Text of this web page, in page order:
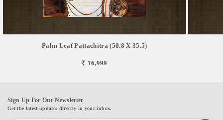
Palm Leaf Pattachitra (50.8 X 35.5)
₹ 16,999
Sign Up For Our Newsletter
Get the latest updates directly in your inbox.